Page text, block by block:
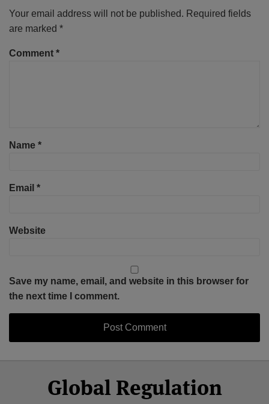
Your email address will not be published. Required fields
are marked *
Comment *
Name *
Email *
Website
Save my name, email, and website in this browser for
the next time I comment.
Global Regulation
Facebook
Twitter
LinkedIn
YouTube